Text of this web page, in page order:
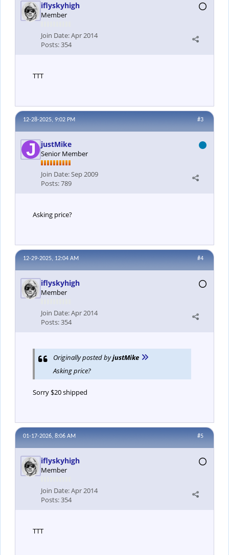
iflyskyhigh
Member
Join Date:Apr 2014
Posts:354
TTT
#3
12-28-2025, 9:02 PM
justMike
Senior Member
Join Date:Sep 2009
Posts:789
Asking price?
#4
12-29-2025, 12:04 AM
iflyskyhigh
Member
Join Date:Apr 2014
Posts:354
Originally posted byjustMike
Asking price?
Sorry $20 shipped
#5
01-17-2026, 8:06 AM
iflyskyhigh
Member
Join Date:Apr 2014
Posts:354
TTT